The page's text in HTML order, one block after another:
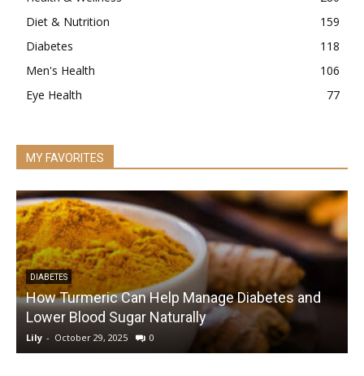
Diet & Nutrition
159
Diabetes
118
Men's Health
106
Eye Health
77
MY FAVORITES
DIABETES
How Turmeric Can Help Manage Diabetes and
Lower Blood Sugar Naturally
Lily - October 29, 2025 0